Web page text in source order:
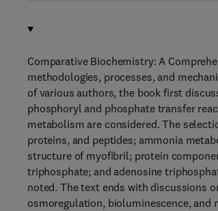
Comparative Biochemistry: A
methodologies, processes, and
of various authors, the book first
phosphoryl and phosphate transfer
metabolism are considered. The
proteins, and peptides; ammonia
structure of myofibril; protein
triphosphate; and adenosine
noted. The text ends with discussions
osmoregulation, bioluminescence, and